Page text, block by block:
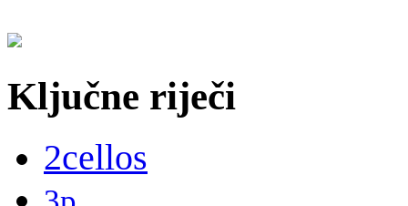
Ključne riječi
2cellos